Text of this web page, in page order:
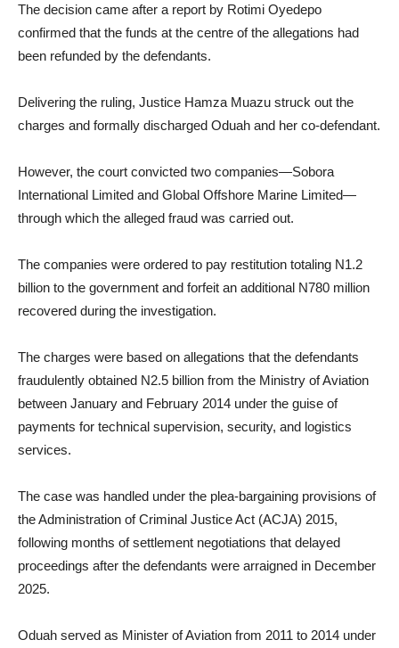
The decision came after a report by Rotimi Oyedepo
confirmed that the funds at the centre of the allegations had
been refunded by the defendants.
Delivering the ruling, Justice Hamza Muazu struck out the
charges and formally discharged Oduah and her co-defendant.
However, the court convicted two companies—Sobora
International Limited and Global Offshore Marine Limited—
through which the alleged fraud was carried out.
The companies were ordered to pay restitution totaling N1.2
billion to the government and forfeit an additional N780 million
recovered during the investigation.
The charges were based on allegations that the defendants
fraudulently obtained N2.5 billion from the Ministry of Aviation
between January and February 2014 under the guise of
payments for technical supervision, security, and logistics
services.
The case was handled under the plea-bargaining provisions of
the Administration of Criminal Justice Act (ACJA) 2015,
following months of settlement negotiations that delayed
proceedings after the defendants were arraigned in December
2025.
Oduah served as Minister of Aviation from 2011 to 2014 under